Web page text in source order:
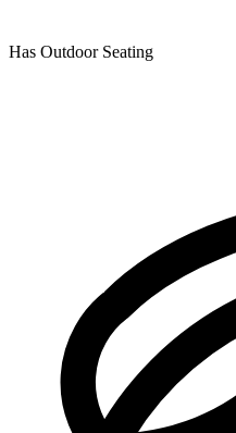
Has Outdoor Seating